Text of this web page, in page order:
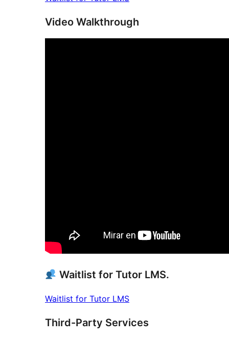
Video Walkthrough
Waitlist for Tutor LMS.
Waitlist for Tutor LMS
Third-Party Services